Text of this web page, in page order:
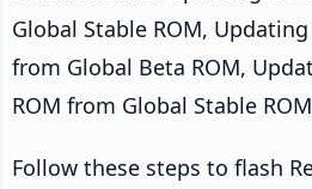
Global Stable ROM,
from Global Beta ROM,
ROM from Global Stable
Follow these steps to flash